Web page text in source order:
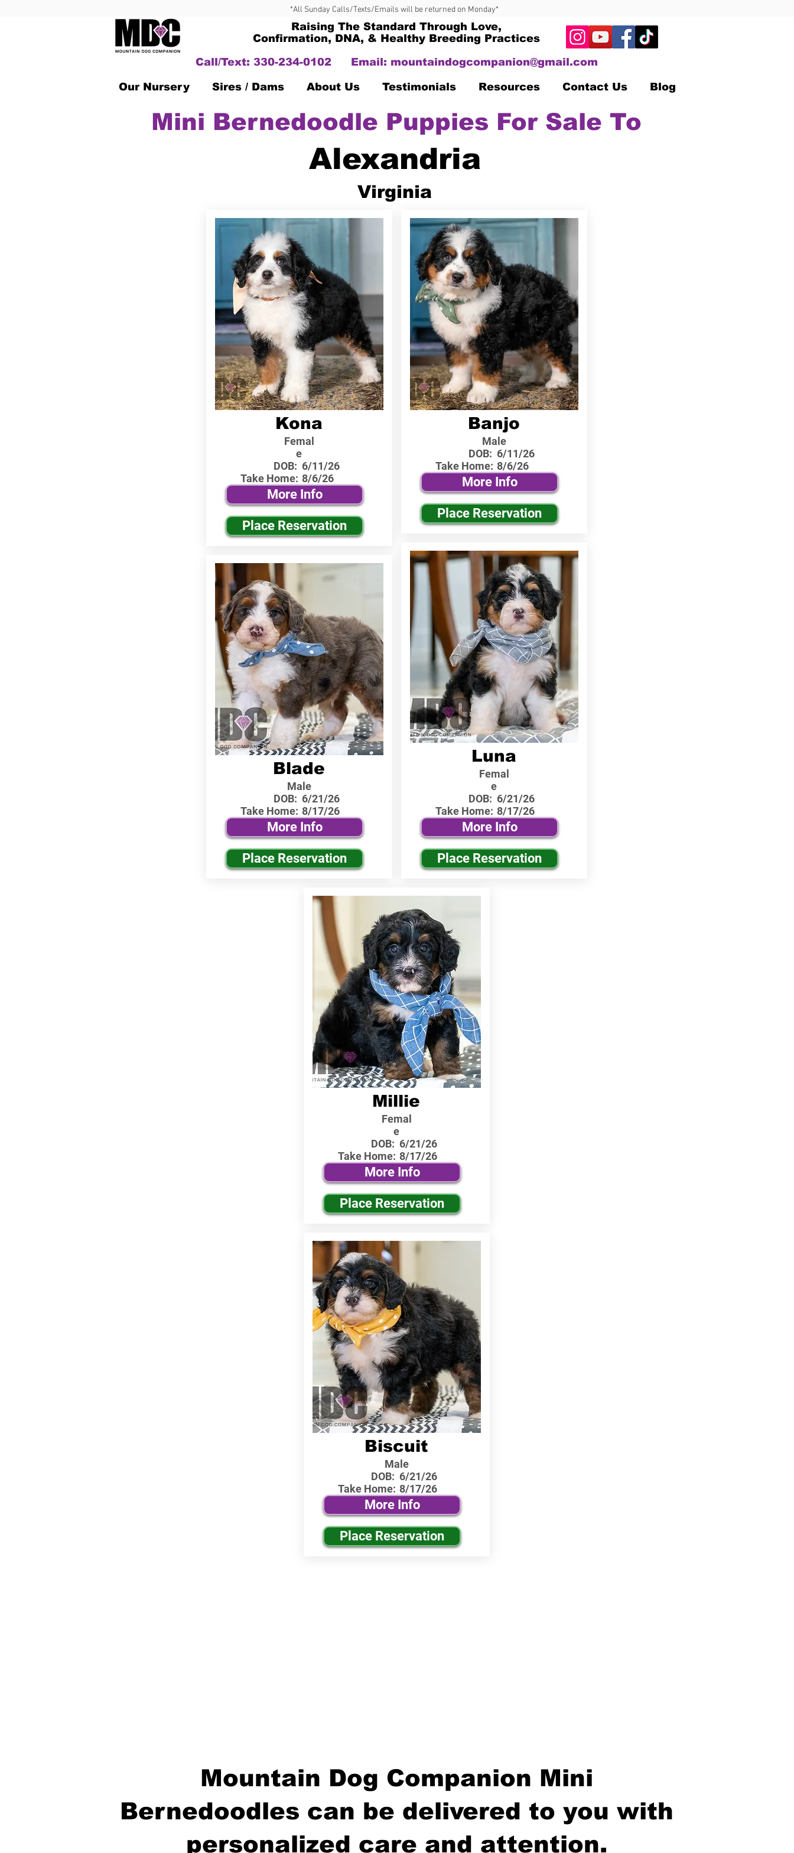
*All Sunday Calls/Texts/Emails will be returned on Monday*
Raising The Standard Through Love,
Confirmation, DNA, & Healthy Breeding Practices
Call/Text: 330-234-0102
Email: mountaindogcompanion@gmail.com
Our Nursery Sires / Dams About Us Testimonials Resources Contact Us Blog
Mini Bernedoodle Puppies For Sale To
Alexandria
Virginia
Kona
Femal
e
DOB:
Take Home:
6/11/26
8/6/26
More Info
Place Reservation
Blade
Male
DOB:
Take Home:
6/21/26
8/17/26
More Info
Place Reservation
Banjo
Male
DOB:
Take Home:
6/11/26
8/6/26
More Info
Place Reservation
Luna
Femal
e
DOB:
Take Home:
6/21/26
8/17/26
More Info
Place Reservation
Millie
Femal
e
DOB:
Take Home:
6/21/26
8/17/26
More Info
Place Reservation
Biscuit
Male
DOB:
Take Home:
6/21/26
8/17/26
More Info
Place Reservation
Mountain Dog Companion Mini
Bernedoodles can be delivered to you with
personalized care and attention.